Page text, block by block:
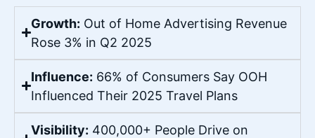
Growth: Out of Home Advertising Revenue
Rose 3% in Q2 2025
Influence: 66% of Consumers Say OOH
Influenced Their 2025 Travel Plans
Visibility: 400,000+ People Drive on